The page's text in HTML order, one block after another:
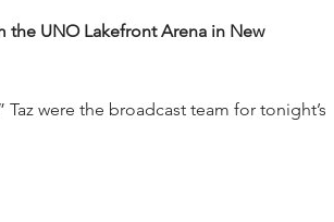
the UNO Lakefront Arena in New
were the broadcast team for tonight’s